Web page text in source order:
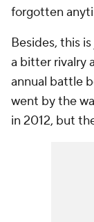
forgotten
Besides, this
a bitter rivalry
annual battle
went by the
in 2012, but